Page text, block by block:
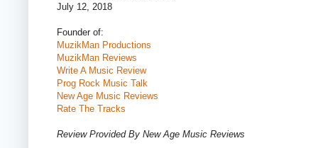
July 12, 2018
Founder of:
MuzikMan Productions
MuzikMan Reviews
Write A Music Review
Prog Rock Music Talk
New Age Music Reviews
Rate The Tracks
Review Provided By New Age Music Reviews